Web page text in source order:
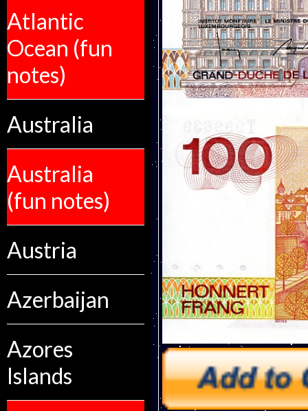
Atlantic
Ocean (fun
notes)
Australia
Australia
(fun notes)
Austria
Azerbaijan
Azores
Islands